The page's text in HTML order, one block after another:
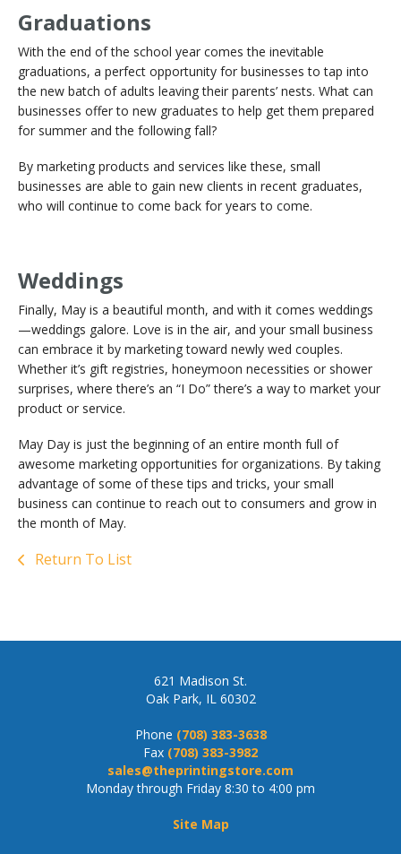
Graduations
With the end of the school year comes the inevitable
graduations, a perfect opportunity for businesses to tap into
the new batch of adults leaving their parents’ nests. What can
businesses offer to new graduates to help get them prepared
for summer and the following fall?
By marketing products and services like these, small
businesses are able to gain new clients in recent graduates,
who will continue to come back for years to come.
Weddings
Finally, May is a beautiful month, and with it comes weddings
—weddings galore. Love is in the air, and your small business
can embrace it by marketing toward newly wed couples.
Whether it’s gift registries, honeymoon necessities or shower
surprises, where there’s an “I Do” there’s a way to market your
product or service.
May Day is just the beginning of an entire month full of
awesome marketing opportunities for organizations. By taking
advantage of some of these tips and tricks, your small
business can continue to reach out to consumers and grow in
the month of May.
Return To List
621 Madison St.
Oak Park, IL 60302
Phone (708) 383-3638
Fax (708) 383-3982
sales@theprintingstore.com
Monday through Friday 8:30 to 4:00 pm
Site Map